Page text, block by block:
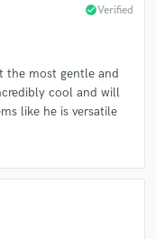
check_circleVerified
the most gentle and
cool and will
like he is versatile